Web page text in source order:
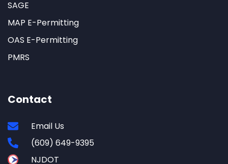
SAGE
MAP E-Permitting
OAS E-Permitting
PMRS
Contact
Email Us
(609) 649-9395
NJDOT